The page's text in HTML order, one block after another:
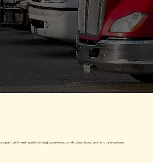
with real-world driving experience, small class sizes, and strong employer